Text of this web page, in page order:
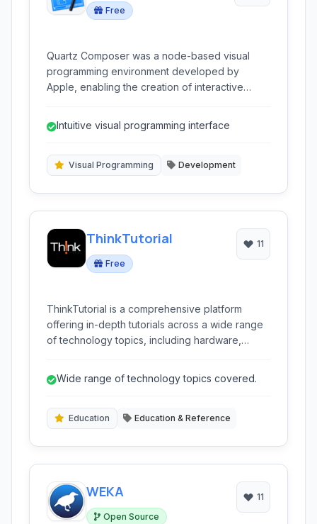
Free
Quartz Composer was a node-based visual
programming environment developed by
Apple, enabling the creation of interactive
Intuitive visual programming interface
Visual Programming Development
ThinkTutorial
Free
11
ThinkTutorial is a comprehensive platform
offering in-depth tutorials across a wide range
of technology topics, including hardware,
learners seeking to enhance their skills.
Wide range of technology topics covered.
Education Education & Reference
WEKA
Open Source
11